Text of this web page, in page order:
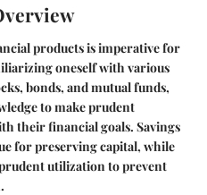
products is imperative for
oneself with various
bonds, and mutual funds,
to make prudent
their financial goals. Savings
for preserving capital, while
utilization to prevent